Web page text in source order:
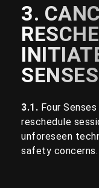
3.
SENSES
3.1. Four
reschedule
unforeseen
safety concerns.